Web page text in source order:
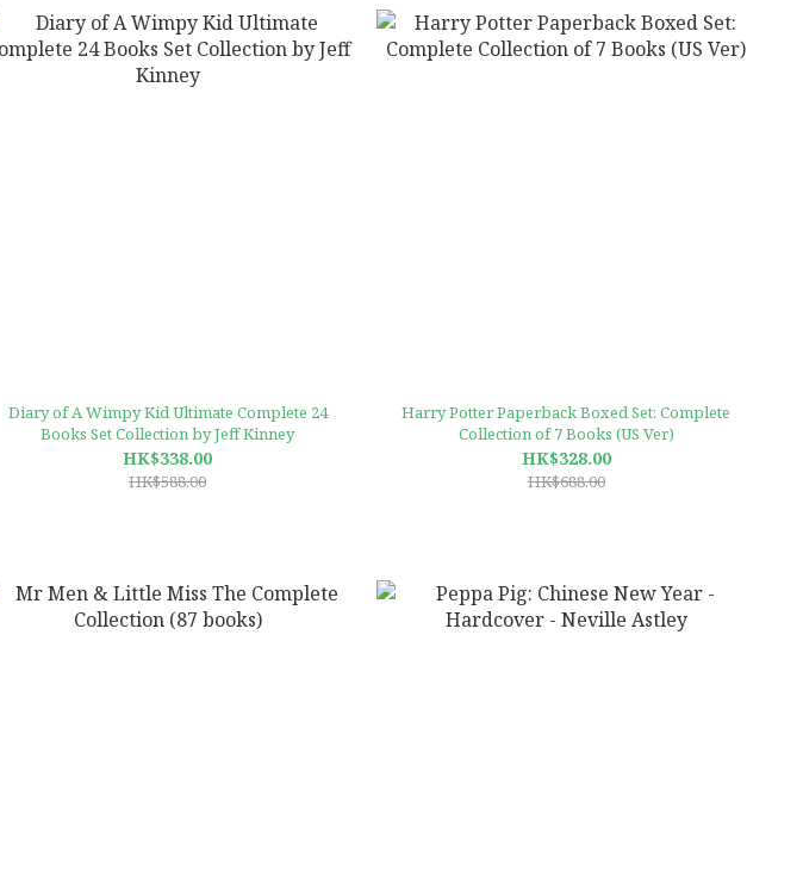
Diary of A Wimpy Kid Ultimate Complete 24
Books Set Collection by Jeff Kinney
HK$338.00
HK$588.00
Harry Potter Paperback Boxed Set: Complete
Collection of 7 Books (US Ver)
HK$328.00
HK$688.00